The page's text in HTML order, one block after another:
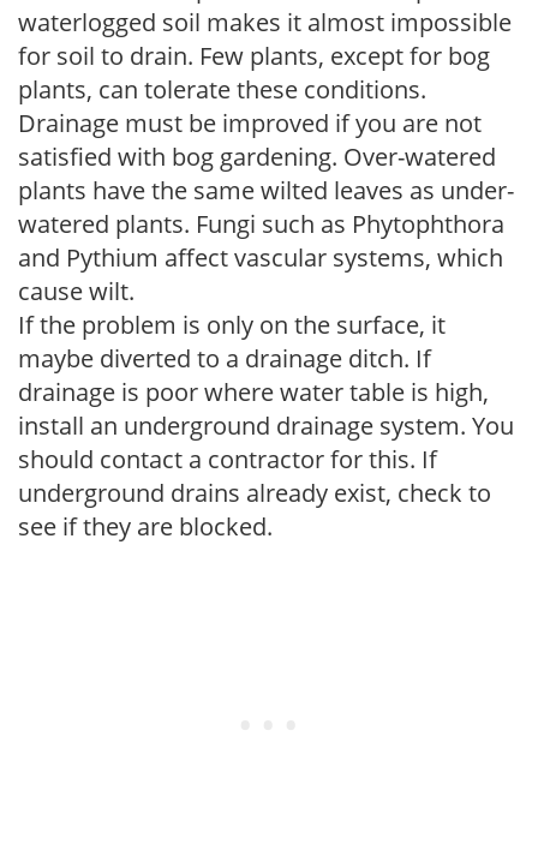
waterlogged soil makes it almost impossible
for soil to drain. Few plants, except for bog
plants, can tolerate these conditions.
Drainage must be improved if you are not
satisfied with bog gardening. Over-watered
plants have the same wilted leaves as under-
watered plants. Fungi such as Phytophthora
and Pythium affect vascular systems, which
cause wilt.
If the problem is only on the surface, it
maybe diverted to a drainage ditch. If
drainage is poor where water table is high,
install an underground drainage system. You
should contact a contractor for this. If
underground drains already exist, check to
see if they are blocked.